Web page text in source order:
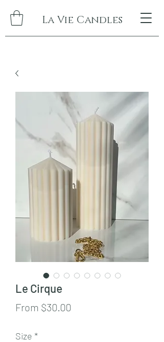
La Vie Candles
Le Cirque
From $30.00
Size *